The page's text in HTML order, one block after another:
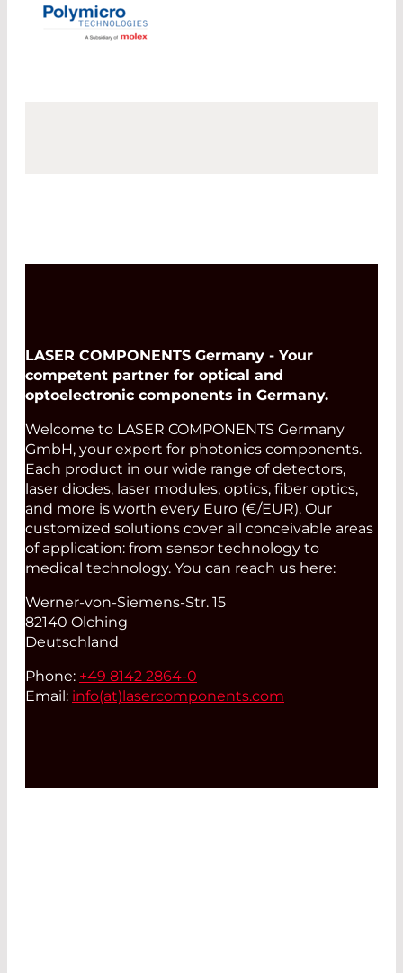
LASER COMPONENTS Germany - Your
competent partner for optical and
optoelectronic components in Germany.
Welcome to LASER COMPONENTS Germany
GmbH, your expert for photonics components.
Each product in our wide range of detectors,
laser diodes, laser modules, optics, fiber optics,
and more is worth every Euro (€/EUR). Our
customized solutions cover all conceivable areas
of application: from sensor technology to
medical technology. You can reach us here:
Werner-von-Siemens-Str. 15
82140 Olching
Deutschland
Phone: +49 8142 2864-0
Email: info(at)lasercomponents.com